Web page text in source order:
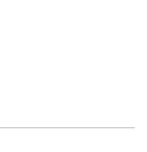
and test
the situation are finally